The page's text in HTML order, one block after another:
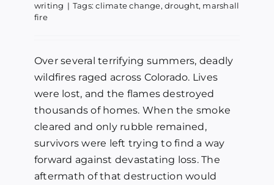
writing | Tags:climate change,drought, marshall
fire
Over several terrifying summers, deadly
wildfires raged across Colorado. Lives
were lost, and the flames destroyed
thousands of homes. When the smoke
cleared and only rubble remained,
survivors were left trying to find a way
forward against devastating loss. The
aftermath of that destruction would